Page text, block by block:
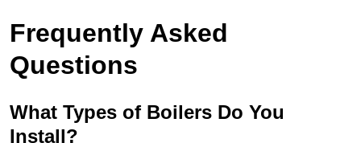
Frequently Asked
Questions
What Types of Boilers Do You
Install?